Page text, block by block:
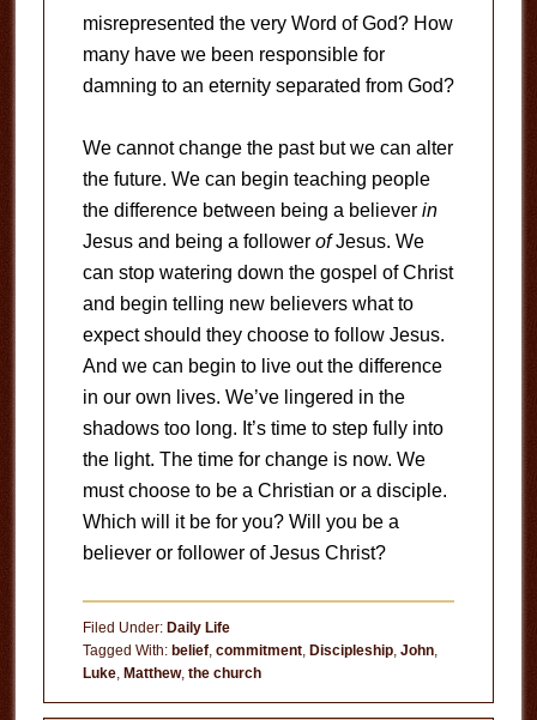
misrepresented the very Word of God? How
many have we been responsible for
damning to an eternity separated from God?
We cannot change the past but we can alter
the future. We can begin teaching people
the difference between being a believer in
Jesus and being a follower ofJesus. We
can stop watering down the gospel of Christ
and begin telling new believers what to
expect should they choose to follow Jesus.
And we can begin to live out the difference
in our own lives. We’ve lingered in the
shadows too long. It’s time to step fully into
the light. The time for change is now. We
must choose to be a Christian or a disciple.
Which will it be for you? Will you be a
believer or follower of Jesus Christ?
Filed Under: Daily Life
Tagged With: belief, commitment, Discipleship, John,
Luke, Matthew, the church